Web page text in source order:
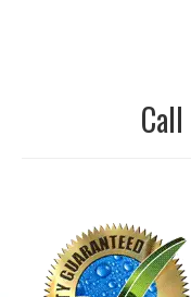
Call